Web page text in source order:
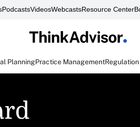
PodcastsVideosWebcastsResource Center
PlanningPractice Management